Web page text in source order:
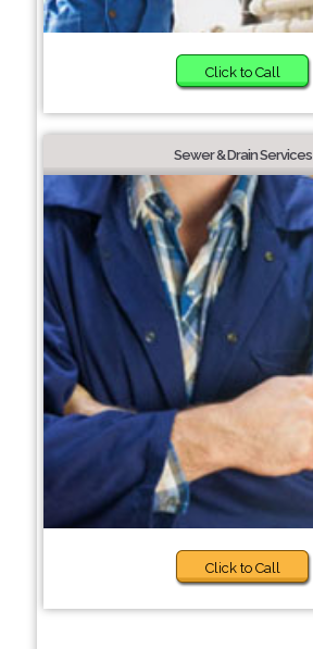
Click to Call
Sewer & Drain Services
Click to Call